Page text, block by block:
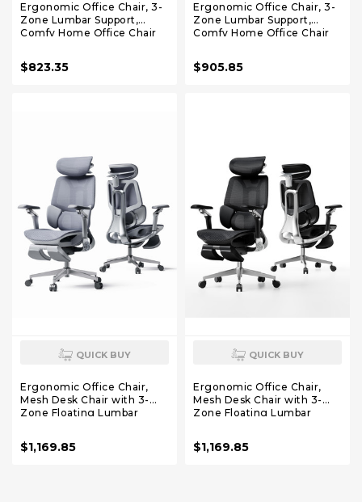
Ergonomic Office Chair, 3-
Zone Lumbar Support,
Comfy Home Office Chair
Headrest & Armrests, 140°
Tilt for Work & Relax, Black
$823.35
Ergonomic Office Chair, 3-
Zone Lumbar Support,
Comfy Home Office Chair
Headrest & Armrests, 140°
Tilt for Work & Relax with
$905.85
QUICK BUY
Ergonomic Office Chair,
Mesh Desk Chair with 3-
Zone Floating Lumbar
Headrest, 720° Armrests,
Grey with Footrest
$1,169.85
QUICK BUY
Ergonomic Office Chair,
Mesh Desk Chair with 3-
Zone Floating Lumbar
Headrest, 720° Armrests,
Black with Footrest
$1,169.85